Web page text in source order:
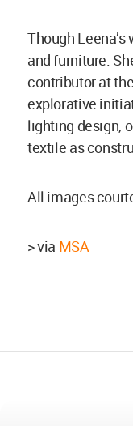
Though
and furniture.
contributor at
explorative
lighting design,
textile as
All images
> via MSA